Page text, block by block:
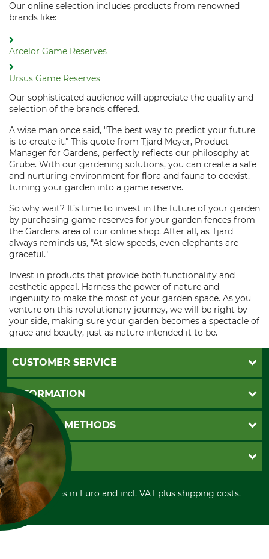
Our online selection includes products from renowned
brands like:
Arcelor Game Reserves
Ursus Game Reserves
Our sophisticated audience will appreciate the quality and
selection of the brands offered.
A wise man once said, "The best way to predict your future
is to create it." This quote from Tjard Meyer, Product
Manager for Gardens, perfectly reflects our philosophy at
Grube. With our gardening solutions, you can create a safe
and nurturing environment for flora and fauna to coexist,
turning your garden into a game reserve.
So why wait? It’s time to invest in the future of your garden
by purchasing game reserves for your garden fences from
the Gardens area of our online shop. After all, as Tjard
always reminds us, "At slow speeds, even elephants are
graceful."
Invest in products that provide both functionality and
aesthetic appeal. Harness the power of nature and
ingenuity to make the most of your garden space. As you
venture on this revolutionary journey, we will be right by
your side, making sure your garden becomes a spectacle of
grace and beauty, just as nature intended it to be.
CUSTOMER SERVICE
Questions and Answers
Catalog order
Newsletter registration
Contact
Cookie settings
INFORMATION
GTC
Imprint
Shipment
Privacy policy
Cancellation policy
Withdrawal form
Disposal and environment
PAYMENT METHODS
Invoice
PayPal
Cash on delivery
Credit Card
Prepayment
Direct Debit
GRUBE KG
Retail store
Power tools shop
History
International
All prices in Euro and incl. VAT plus shipping costs.
COOKIES?